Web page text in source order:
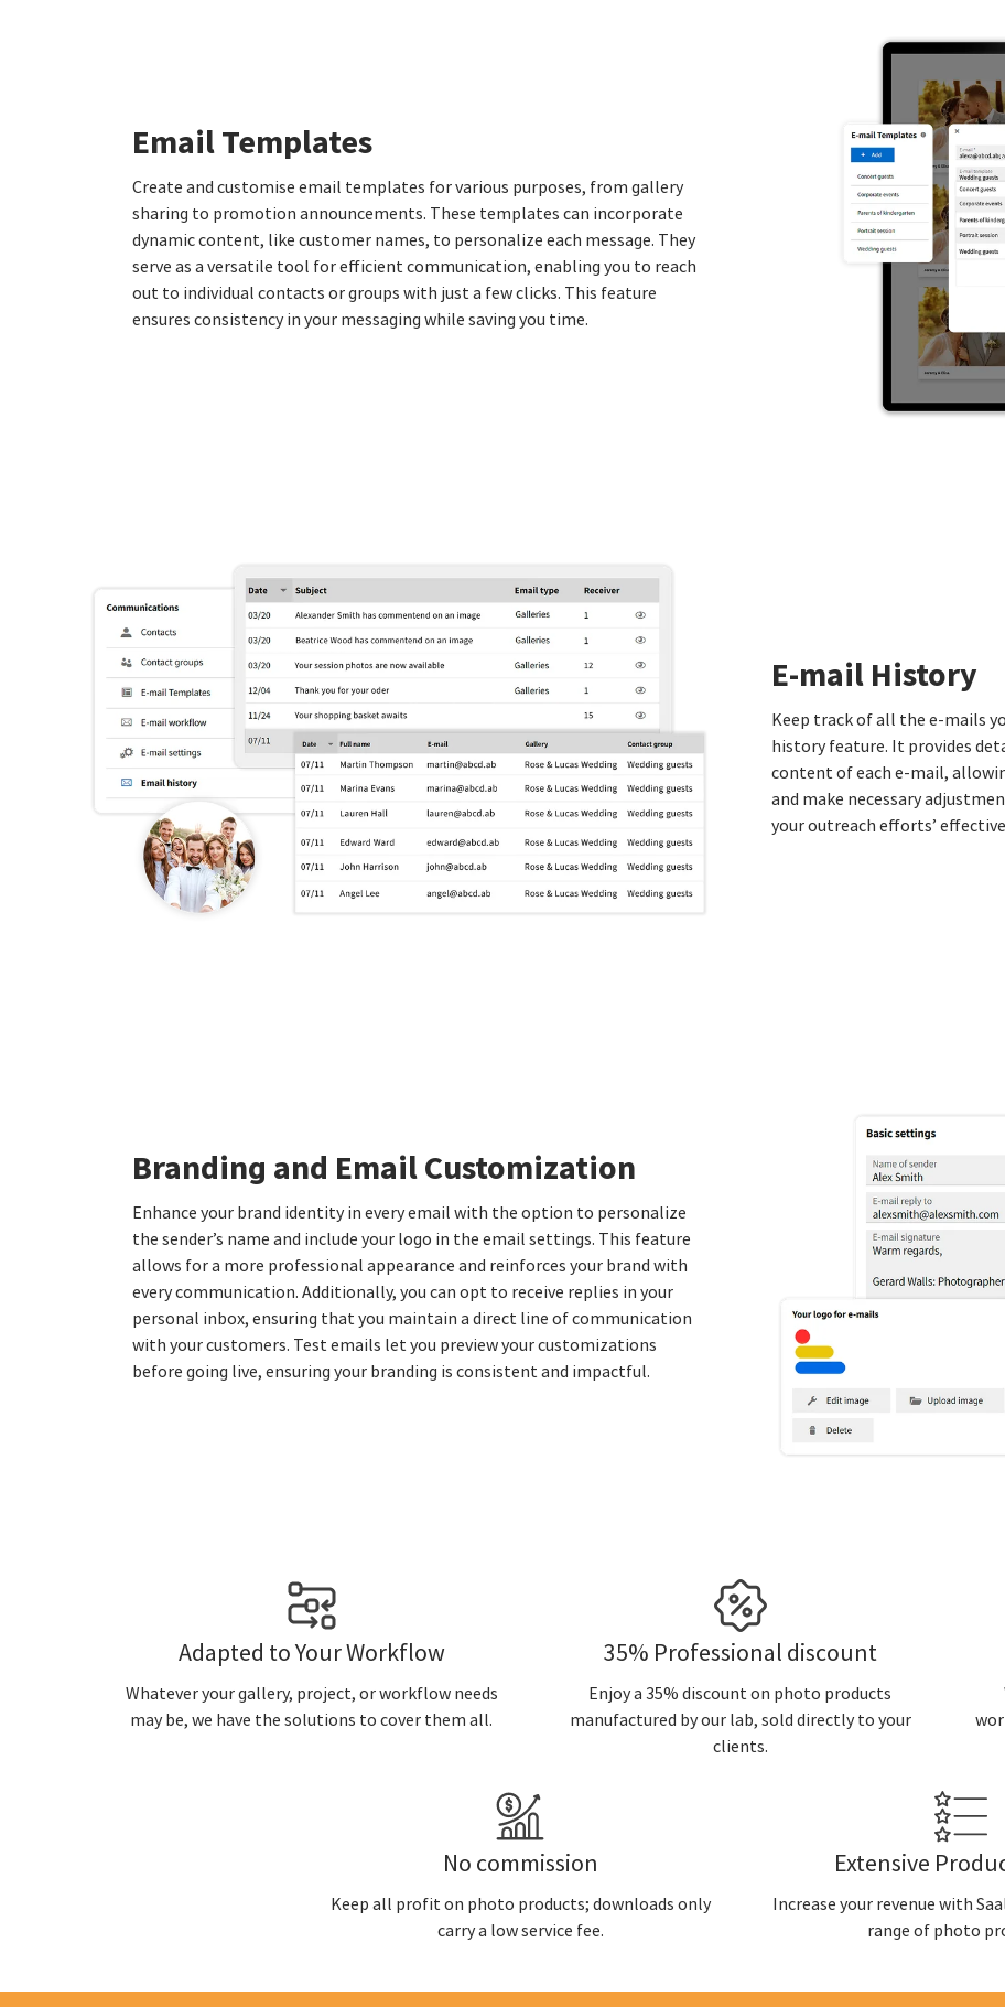
Email Templates
Create and customise email templates for various purposes, from gallery
sharing to promotion announcements. These templates can incorporate
dynamic content, like customer names, to personalize each message. They
serve as a versatile tool for efficient communication, enabling you to reach
out to individual contacts or groups with just a few clicks. This feature
ensures consistency in your messaging while saving you time.
E-mail History
Keep track of all the e-mails
history feature. It provides
content of each e-mail,
and make necessary
your outreach efforts’
Branding and Email Customization
Enhance your brand identity in every email with the option to personalize
the sender’s name and include your logo in the email settings. This feature
allows for a more professional appearance and reinforces your brand with
every communication. Additionally, you can opt to receive replies in your
personal inbox, ensuring that you maintain a direct line of communication
with your customers. Test emails let you preview your customizations
before going live, ensuring your branding is consistent and impactful.
Adapted to Your Workflow
Whatever your gallery, project, or workflow needs
may be, we have the solutions to cover them all.
35% Professional discount
Enjoy a 35% discount on photo products
manufactured by our lab, sold directly to your
clients.
No commission
Keep all profit on photo products; downloads only
carry a low service fee.
Extensive
Increase your revenue with
range of photo